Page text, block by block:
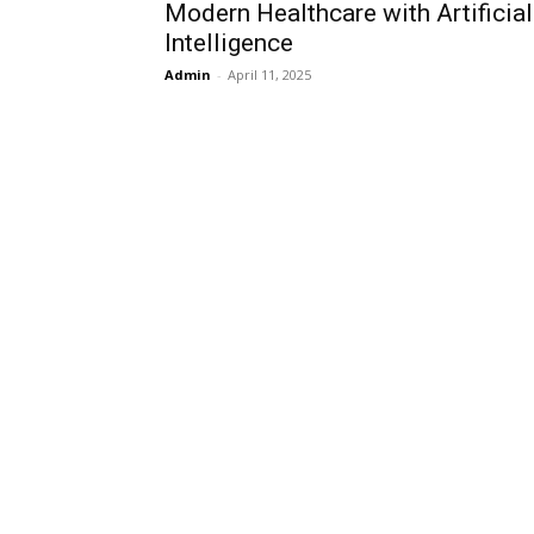
Modern Healthcare with Artificial
Intelligence
Admin - April 11, 2025